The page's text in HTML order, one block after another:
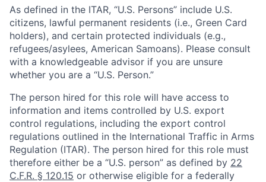
As defined in the ITAR, “U.S. Persons” include U.S.
citizens, lawful permanent residents (i.e., Green Card
holders), and certain protected individuals (e.g.,
refugees/asylees, American Samoans). Please consult
with a knowledgeable advisor if you are unsure
whether you are a “U.S. Person.”
The person hired for this role will have access to
information and items controlled by U.S. export
control regulations, including the export control
regulations outlined in the International Traffic in Arms
Regulation (ITAR). The person hired for this role must
therefore either be a “U.S. person” as defined by 22
C.F.R. § 120.15 or otherwise eligible for a federally